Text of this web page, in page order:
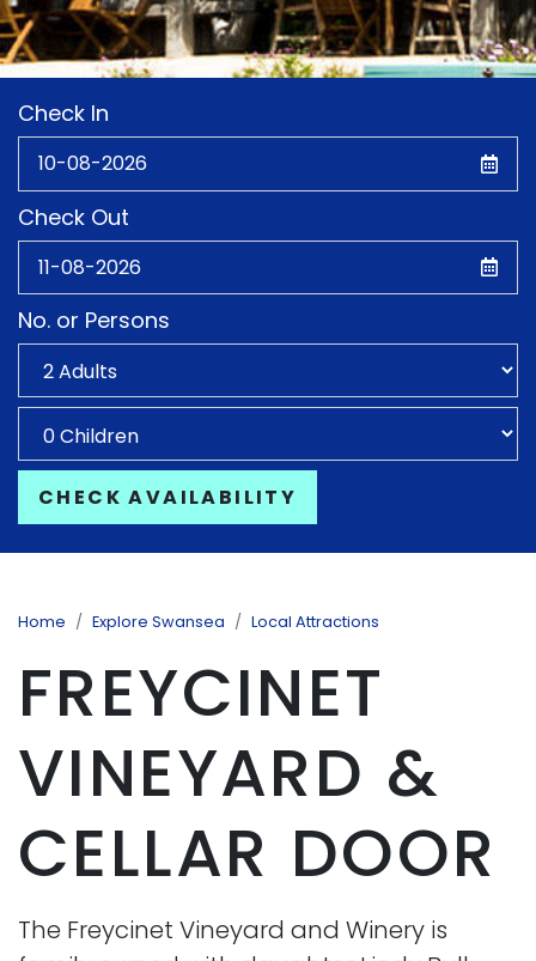
Check In
Check Out
No. or Persons
CHECK AVAILABILITY
Home Explore Swansea Local Attractions
FREYCINET
VINEYARD &
CELLAR DOOR
The Freycinet Vineyard and Winery is